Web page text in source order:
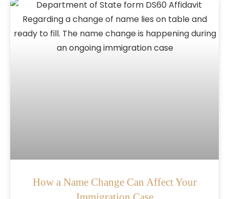
How a Name Change Can Affect Your